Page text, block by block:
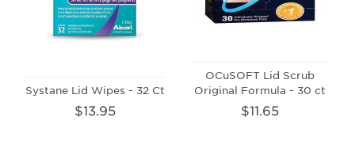
Systane Lid Wipes - 32 Ct
$13.95
OCuSOFT Lid Scrub
Original Formula - 30 ct
$11.65